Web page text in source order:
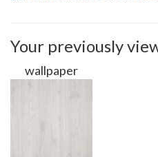
Your previously
wallpaper